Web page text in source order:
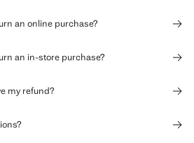
an online purchase?
an in-store purchase?
my refund?